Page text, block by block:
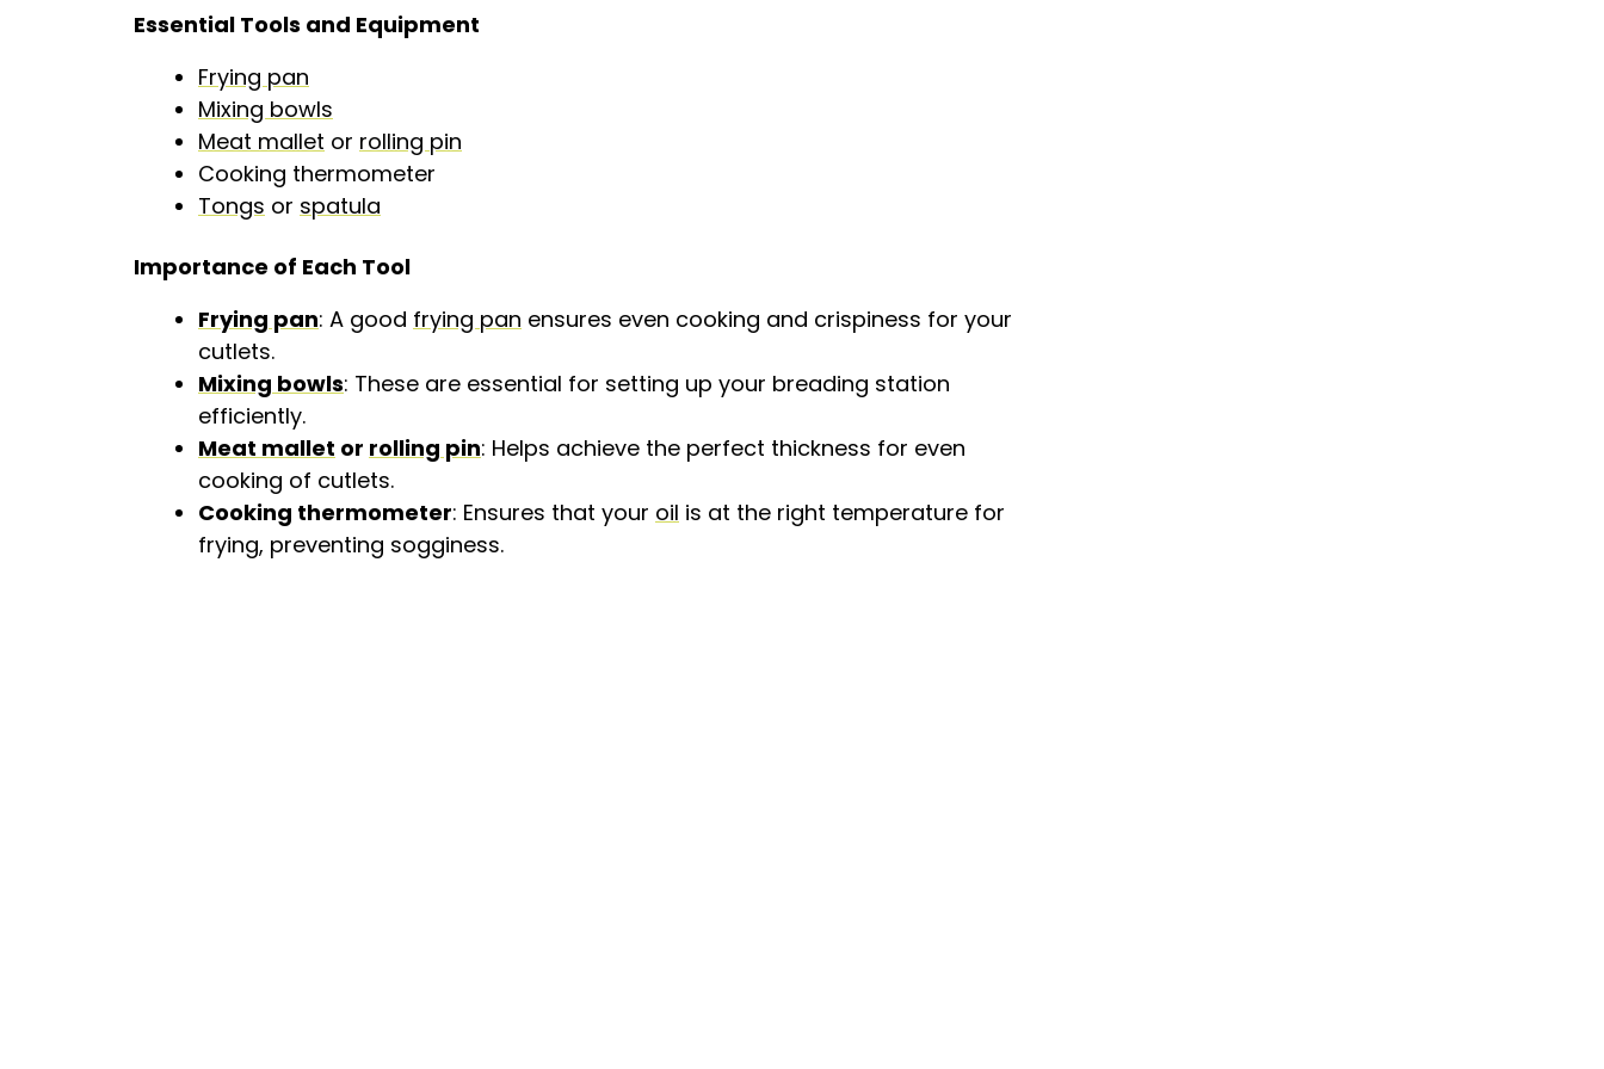
Essential Tools and Equipment
Frying pan
Mixing bowls
Meat mallet or rolling pin
Cooking thermometer
Tongs or spatula
Importance of Each Tool
Frying pan: A good frying pan ensures even cooking and crispiness for your
cutlets.
Mixing bowls: These are essential for setting up your breading station
efficiently.
Meat mallet or rolling pin: Helps achieve the perfect thickness for even
cooking of cutlets.
Cooking thermometer: Ensures that your oil is at the right temperature for
frying, preventing sogginess.